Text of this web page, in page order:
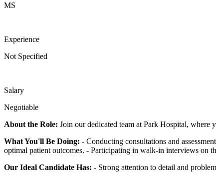
MS
Experience
Not Specified
Salary
Negotiable
About the Role: Join our dedicated team at Park Hospital,
What You'll Be Doing: - Conducting consultations and
optimal patient outcomes. - Participating in walk-in interviews on
Our Ideal Candidate Has: - Strong attention to detail and